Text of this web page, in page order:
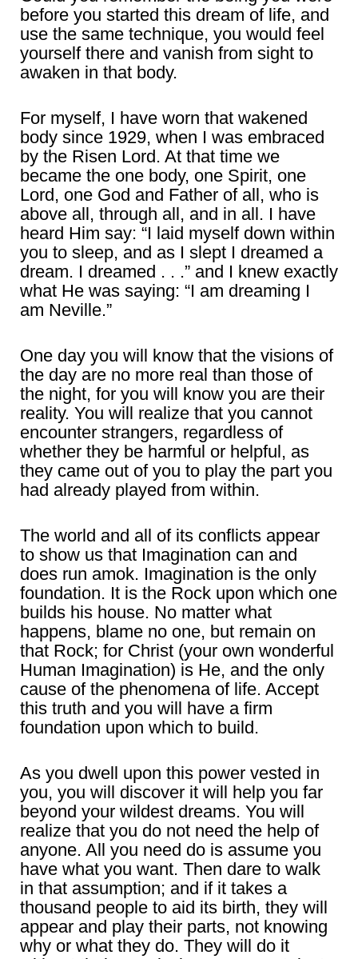
before you started this dream of life, and
use the same technique, you would feel
yourself there and vanish from sight to
awaken in that body.
For myself, I have worn that wakened
body since 1929, when I was embraced
by the Risen Lord. At that time we
became the one body, one Spirit, one
Lord, one God and Father of all, who is
above all, through all, and in all. I have
heard Him say: “I laid myself down within
you to sleep, and as I slept I dreamed a
dream. I dreamed . . .” and I knew exactly
what He was saying: “I am dreaming I
am Neville.”
One day you will know that the visions of
the day are no more real than those of
the night, for you will know you are their
reality. You will realize that you cannot
encounter strangers, regardless of
whether they be harmful or helpful, as
they came out of you to play the part you
had already played from within.
The world and all of its conflicts appear
to show us that Imagination can and
does run amok. Imagination is the only
foundation. It is the Rock upon which one
builds his house. No matter what
happens, blame no one, but remain on
that Rock; for Christ (your own wonderful
Human Imagination) is He, and the only
cause of the phenomena of life. Accept
this truth and you will have a firm
foundation upon which to build.
As you dwell upon this power vested in
you, you will discover it will help you far
beyond your wildest dreams. You will
realize that you do not need the help of
anyone. All you need do is assume you
have what you want. Then dare to walk
in that assumption; and if it takes a
thousand people to aid its birth, they will
appear and play their parts, not knowing
why or what they do. They will do it